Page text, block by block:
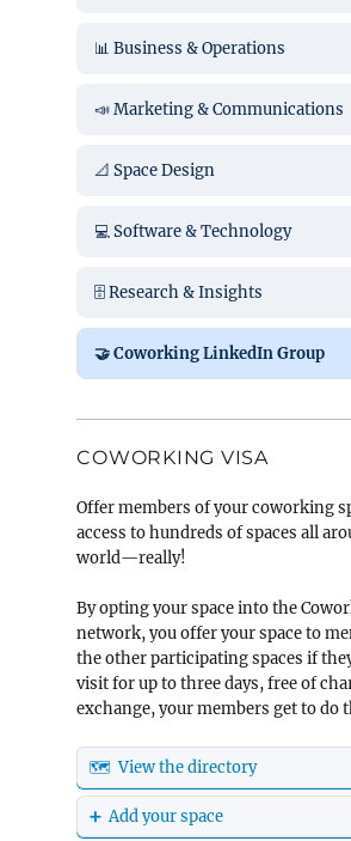
📊 Business & Operations
📣 Marketing & Communications
📐 Space Design
💻 Software & Technology
🗄️ Research & Insights
🤝 Coworking LinkedIn Group
COWORKING VISA
Offer members of your coworking
access to hundreds of spaces all
world—really!
By opting your space into the
network, you offer your space to
the other participating spaces if
visit for up to three days, free of
exchange, your members get to do
🗺️ View the directory
➕ Add your space